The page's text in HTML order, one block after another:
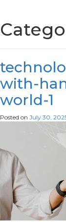
with-
world-1
Posted on July 30,